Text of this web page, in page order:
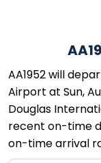
AA1952 will
Airport at Sun,
Douglas
recent on-time
on-time arrival